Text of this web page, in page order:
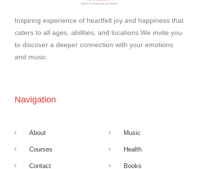
Inspiring experience of heartfelt joy and happiness that
caters to all ages, abilities, and locations.We invite you
to discover a deeper connection with your emotions
and music.
Navigation
About
Courses
Contact
Music
Health
Books